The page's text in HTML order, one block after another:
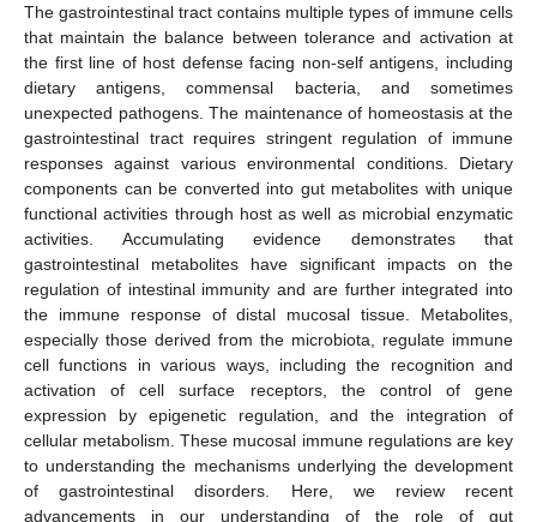
The gastrointestinal tract contains multiple types of immune cells
that maintain the balance between tolerance and activation at
the first line of host defense facing non-self antigens, including
dietary antigens, commensal bacteria, and sometimes
unexpected pathogens. The maintenance of homeostasis at the
gastrointestinal tract requires stringent regulation of immune
responses against various environmental conditions. Dietary
components can be converted into gut metabolites with unique
functional activities through host as well as microbial enzymatic
activities. Accumulating evidence demonstrates that
gastrointestinal metabolites have significant impacts on the
regulation of intestinal immunity and are further integrated into
the immune response of distal mucosal tissue. Metabolites,
especially those derived from the microbiota, regulate immune
cell functions in various ways, including the recognition and
activation of cell surface receptors, the control of gene
expression by epigenetic regulation, and the integration of
cellular metabolism. These mucosal immune regulations are key
to understanding the mechanisms underlying the development
of gastrointestinal disorders. Here, we review recent
advancements in our understanding of the role of gut